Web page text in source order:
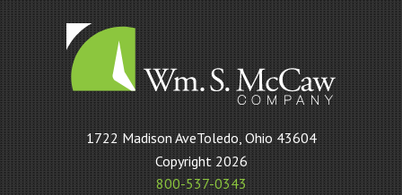
William
S
McCaw
1722 Madison AveToledo, Ohio 43604
Copyright 2026
800-537-0343